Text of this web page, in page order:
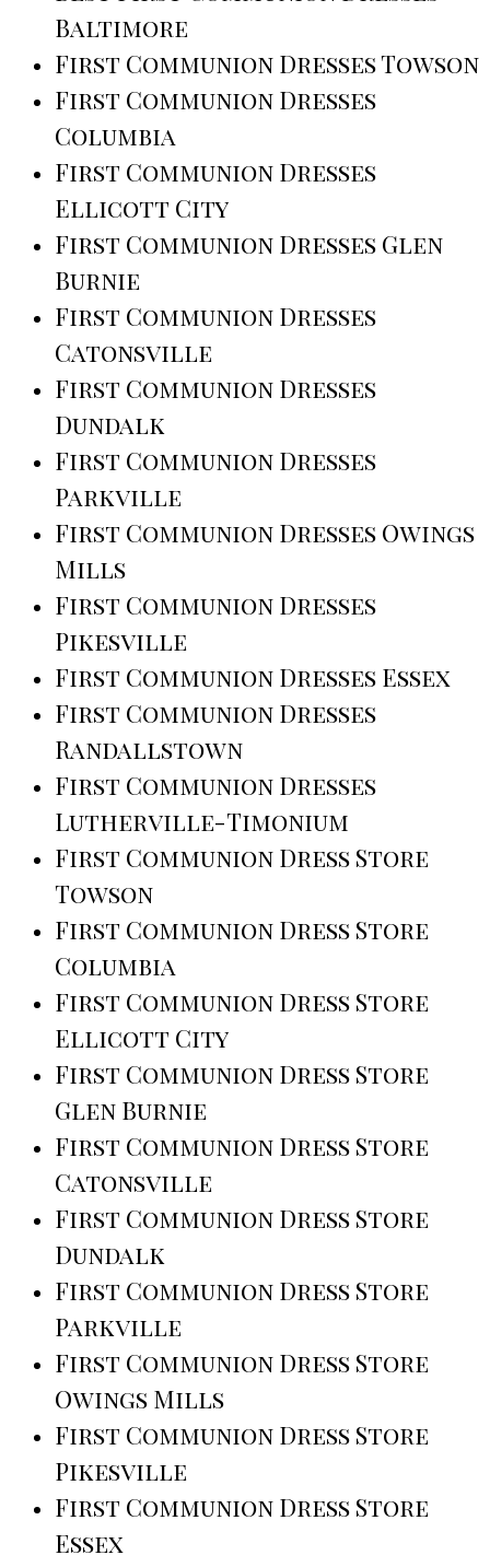
Baltimore
First Communion Dresses Towson
First Communion Dresses
Columbia
First Communion Dresses
Ellicott City
First Communion Dresses Glen
Burnie
First Communion Dresses
Catonsville
First Communion Dresses
Dundalk
First Communion Dresses
Parkville
First Communion Dresses Owings
Mills
First Communion Dresses
Pikesville
First Communion Dresses Essex
First Communion Dresses
Randallstown
First Communion Dresses
Lutherville-Timonium
First Communion Dress Store
Towson
First Communion Dress Store
Columbia
First Communion Dress Store
Ellicott City
First Communion Dress Store
Glen Burnie
First Communion Dress Store
Catonsville
First Communion Dress Store
Dundalk
First Communion Dress Store
Parkville
First Communion Dress Store
Owings Mills
First Communion Dress Store
Pikesville
First Communion Dress Store
Essex